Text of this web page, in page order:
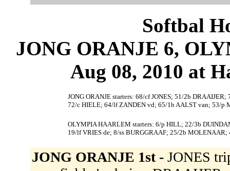
Softbal
JONG ORANJE 6,
Aug 08, 2010 at
JONG ORANJE starters: 68/cf JONES; 51/2b
72/c HIELE; 64/lf ZANDEN vd; 65/1b AALST van; 53/p
OLYMPIA HAARLEM starters: 6/p HILL; 22/3b
19/lf VRIES de; 8/ss BURGGRAAF; 25/2b
JONG ORANJE 1st - JONES